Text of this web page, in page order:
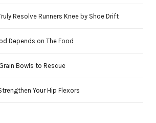
Resolve Runners Knee by Shoe Drift
Depends on The Food
Bowls to Rescue
Your Hip Flexors